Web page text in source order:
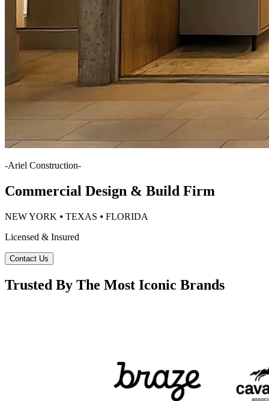
-Ariel Construction-
Commercial Design & Build Firm
NEW YORK ⦁ TEXAS ⦁ FLORIDA
Licensed & Insured
Contact Us
Trusted By The Most Iconic Brands